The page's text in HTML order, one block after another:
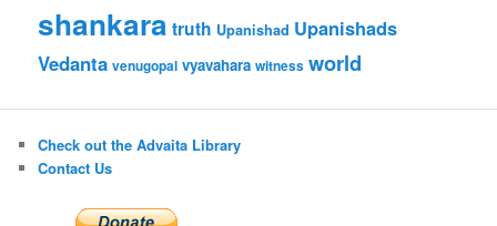
shankara truth Upanishad Upanishads
Vedanta venugopal vyavahara witness world
Check out the Advaita Library
Contact Us